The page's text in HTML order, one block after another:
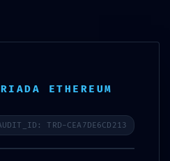
828 088
ETHEREUM
TRD-CEA7DE6CD213